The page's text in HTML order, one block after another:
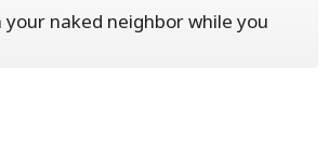
naked neighbor while you